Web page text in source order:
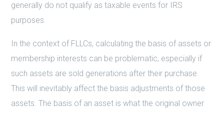
generally do not qualify as taxable events for IRS
purposes.
In the context of FLLCs, calculating the basis of assets or
membership interests can be problematic, especially if
such assets are sold generations after their purchase.
This will inevitably affect the basis adjustments of those
assets. The basis of an asset is what the original owner